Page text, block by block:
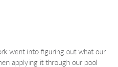
went into figuring out what our
applying it through our pool